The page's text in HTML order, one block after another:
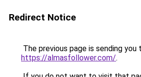
Redirect Notice
The previous page is sending you
https://almasfollower.com/.